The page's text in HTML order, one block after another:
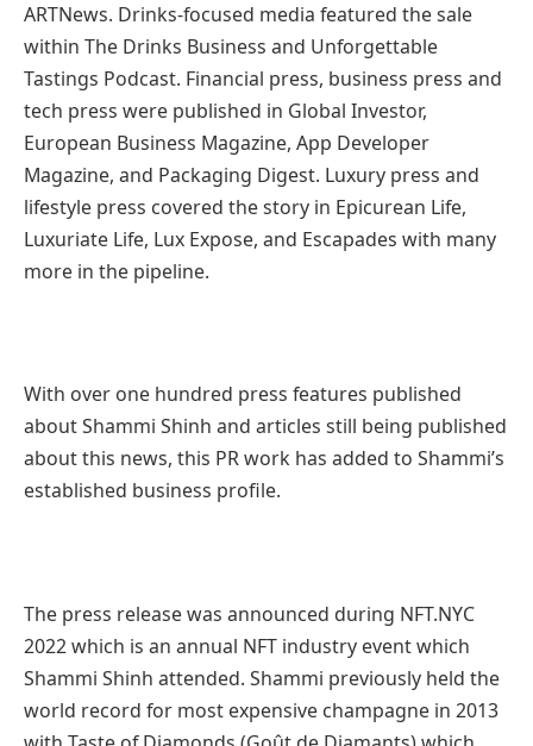
ARTNews. Drinks-focused media featured the sale
within The Drinks Business and Unforgettable
Tastings Podcast. Financial press, business press and
tech press were published in Global Investor,
European Business Magazine, App Developer
Magazine, and Packaging Digest. Luxury press and
lifestyle press covered the story in Epicurean Life,
Luxuriate Life, Lux Expose, and Escapades with many
more in the pipeline.
With over one hundred press features published
about Shammi Shinh and articles still being published
about this news, this PR work has added to Shammi’s
established business profile.
The press release was announced during NFT.NYC
2022 which is an annual NFT industry event which
Shammi Shinh attended. Shammi previously held the
world record for most expensive champagne in 2013